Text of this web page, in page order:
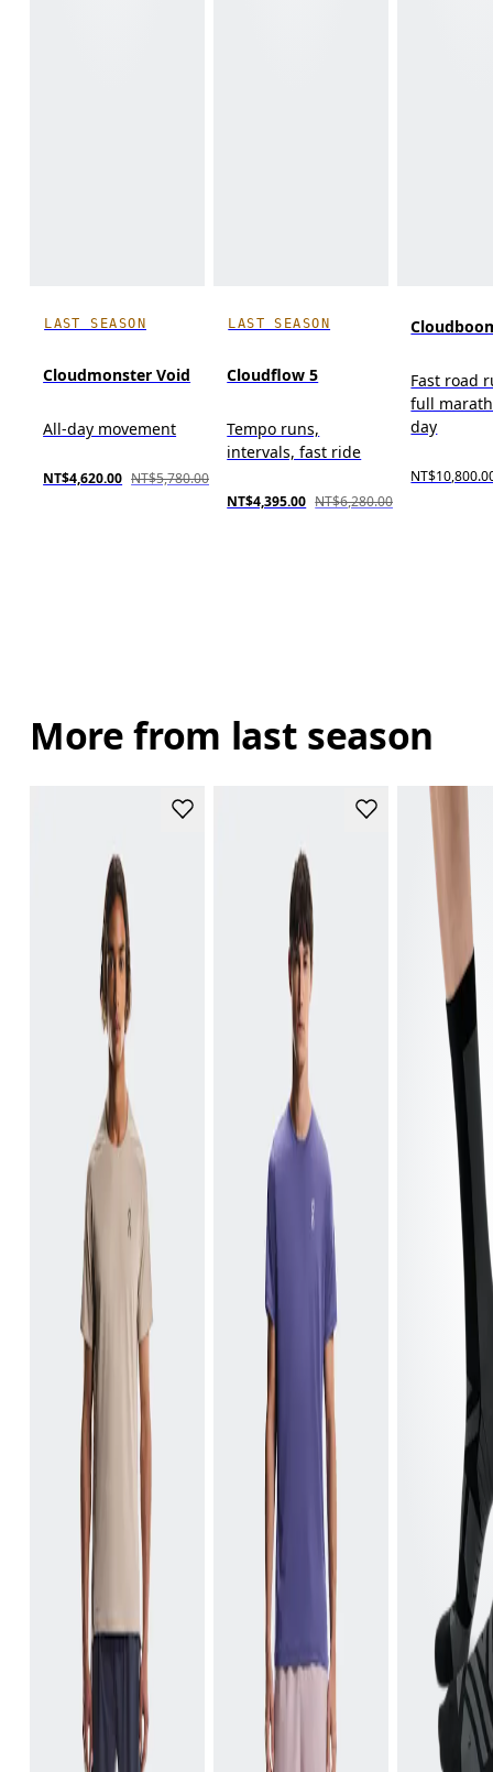
LAST SEASON
Cloudmonster Void
All-day movement
NT$4,620.00 NT$5,780.00
LAST SEASON
Cloudflow 5
Tempo runs,
intervals, fast ride
NT$4,395.00 NT$6,280.00
Fast road
full
day
More from last season